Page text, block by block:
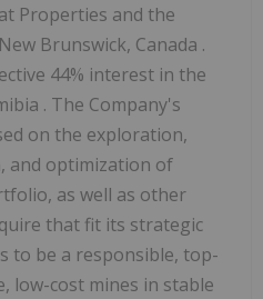
Properties and the
New Brunswick, Canada .
44% interest in the
. The Company's
on the exploration,
and optimization of
as well as other
that fit its strategic
to be a responsible, top-
low-cost mines in stable